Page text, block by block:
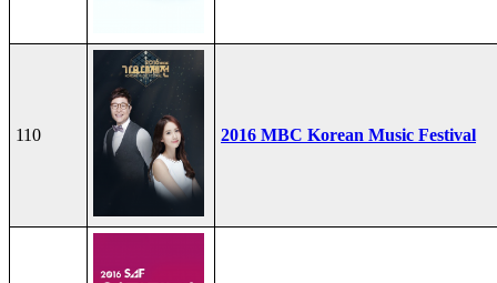
110 2016 MBC Korean Music Festival